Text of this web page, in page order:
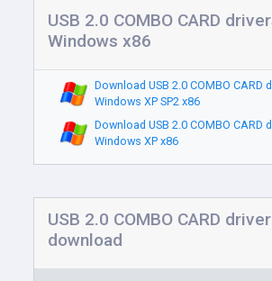
USB 2.0 COMBO CARD
Windows x86
Download USB 2.0 COMBO CARD
Windows XP SP2 x86
Download USB 2.0 COMBO CARD
Windows XP x86
USB 2.0 COMBO CARD
download